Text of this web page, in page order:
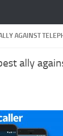
AGAINST
ally